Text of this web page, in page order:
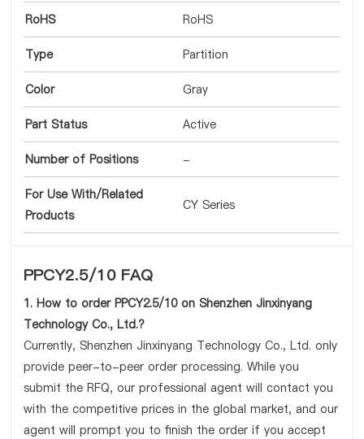
RoHS RoHS
Type Partition
Color Gray
Part Status Active
Number of Positions -
For Use With/Related
Products
CY Series
PPCY2.5/10 FAQ
1. How to order PPCY2.5/10 on Shenzhen Jinxinyang
Technology Co., Ltd.?
Currently, Shenzhen Jinxinyang Technology Co., Ltd. only
provide peer-to-peer order processing. While you
submit the RFQ, our professional agent will contact you
with the competitive prices in the global market, and our
agent will prompt you to finish the order if you accept